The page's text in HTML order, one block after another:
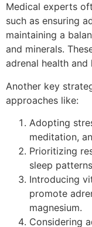
Medical experts
such as ensuring
maintaining a
and minerals.
adrenal health
Another key
approaches like:
Adopting
meditation,
Prioritizing
sleep
Introducing
promote
magnesium.
Considering